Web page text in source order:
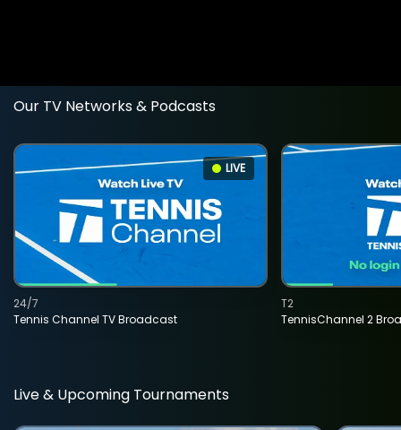
Our TV Networks & Podcasts
LIVE
Tennis Channel TV Broadcast
24/7
TennisChannel 2
T2
Live & Upcoming Tournaments